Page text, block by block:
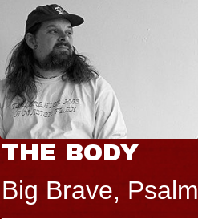
THE BODY
Big Brave, Psalm